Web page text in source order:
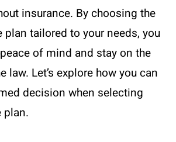
insurance. By choosing the
plan tailored to your needs, you
of mind and stay on the
law. Let’s explore how you can
decision when selecting
plan.